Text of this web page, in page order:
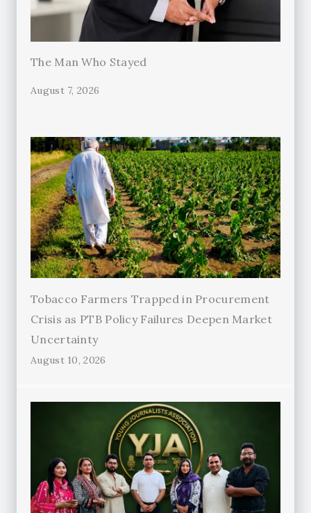
The Man Who Stayed
August 7, 2026
Tobacco Farmers Trapped in Procurement
Crisis as PTB Policy Failures Deepen Market
Uncertainty
August 10, 2026